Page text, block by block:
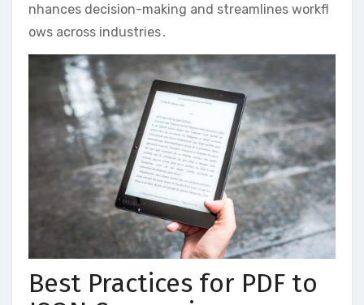
nhances decision-making and streamlines workfl
ows across industries․
Best Practices for PDF to